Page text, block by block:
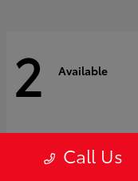
2 Available
Call Us